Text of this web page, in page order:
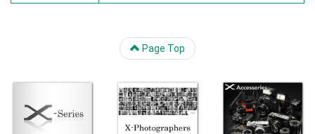
Page Top